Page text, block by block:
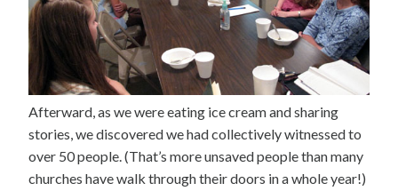
Afterward, as we were eating ice cream and sharing
stories, we discovered we had collectively witnessed to
over 50 people. (That’s more unsaved people than many
churches have walk through their doors in a whole year!)